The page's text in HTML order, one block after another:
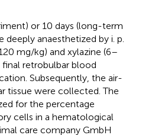
or 10 days (long-term
anaesthetized by i. p.
mg/kg) and xylazine (6–
final retrobulbar blood
Subsequently, the air-
tissue were collected. The
for the percentage
cells in a hematological
care company GmbH